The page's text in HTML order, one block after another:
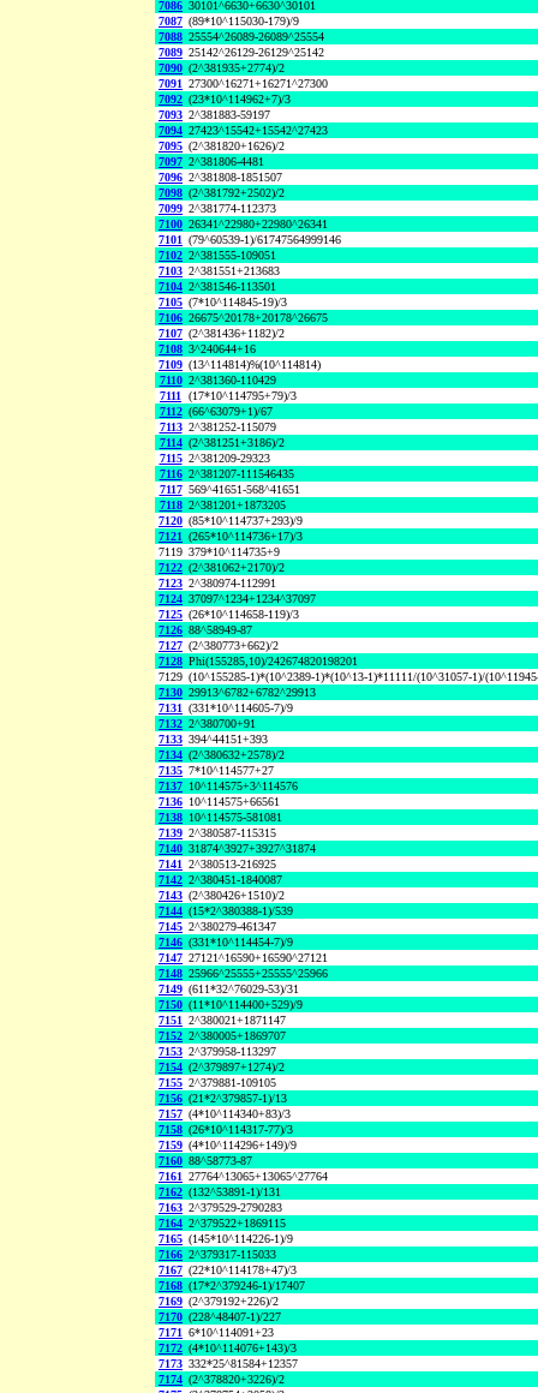
7086 30101^6630+6630^30101
7087 (89*10^115030-179)/9
7088 25554^26089-26089^25554
7089 25142^26129-26129^25142
7090 (2^381935+2774)/2
7091 27300^16271+16271^27300
7092 (23*10^114962+7)/3
7093 2^381883-59197
7094 27423^15542+15542^27423
7095 (2^381820+1626)/2
7097 2^381806-4481
7096 2^381808-1851507
7098 (2^381792+2502)/2
7099 2^381774-112373
7100 26341^22980+22980^26341
7101 (79^60539-1)/61747564999146
7102 2^381555-109051
7103 2^381551+213683
7104 2^381546-113501
7105 (7*10^114845-19)/3
7106 26675^20178+20178^26675
7107 (2^381436+1182)/2
7108 3^240644+16
7109 (13^114814)%(10^114814)
7110 2^381360-110429
7111 (17*10^114795+79)/3
7112 (66^63079+1)/67
7113 2^381252-115079
7114 (2^381251+3186)/2
7115 2^381209-29323
7116 2^381207-111546435
7117 569^41651-568^41651
7118 2^381201+1873205
7120 (85*10^114737+293)/9
7121 (265*10^114736+17)/3
7119 379*10^114735+9
7122 (2^381062+2170)/2
7123 2^380974-112991
7124 37097^1234+1234^37097
7125 (26*10^114658-119)/3
7126 88^58949-87
7127 (2^380773+662)/2
7128 Phi(155285,10)/242674820198201
7129 (10^155285-1)*(10^2389-1)*(10^13-1)*11111/(10^31057-1)/
7130 29913^6782+6782^29913
7131 (331*10^114605-7)/9
7132 2^380700+91
7133 394^44151+393
7134 (2^380632+2578)/2
7135 7*10^114577+27
7137 10^114575+3^114576
7136 10^114575+66561
7138 10^114575-581081
7139 2^380587-115315
7140 31874^3927+3927^31874
7141 2^380513-216925
7142 2^380451-1840087
7143 (2^380426+1510)/2
7144 (15*2^380388-1)/539
7145 2^380279-461347
7146 (331*10^114454-7)/9
7147 27121^16590+16590^27121
7148 25966^25555+25555^25966
7149 (611*32^76029-53)/31
7150 (11*10^114400+529)/9
7151 2^380021+1871147
7152 2^380005+1869707
7153 2^379958-113297
7154 (2^379897+1274)/2
7155 2^379881-109105
7156 (21*2^379857-1)/13
7157 (4*10^114340+83)/3
7158 (26*10^114317-77)/3
7159 (4*10^114296+149)/9
7160 88^58773-87
7161 27764^13065+13065^27764
7162 (132^53891-1)/131
7163 2^379529-2790283
7164 2^379522+1869115
7165 (145*10^114226-1)/9
7166 2^379317-115033
7167 (22*10^114178+47)/3
7168 (17*2^379246-1)/17407
7169 (2^379192+226)/2
7170 (228^48407-1)/227
7171 6*10^114091+23
7172 (4*10^114076+143)/3
7173 332*25^81584+12357
7174 (2^378820+3226)/2